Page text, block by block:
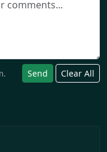
Send Clear All